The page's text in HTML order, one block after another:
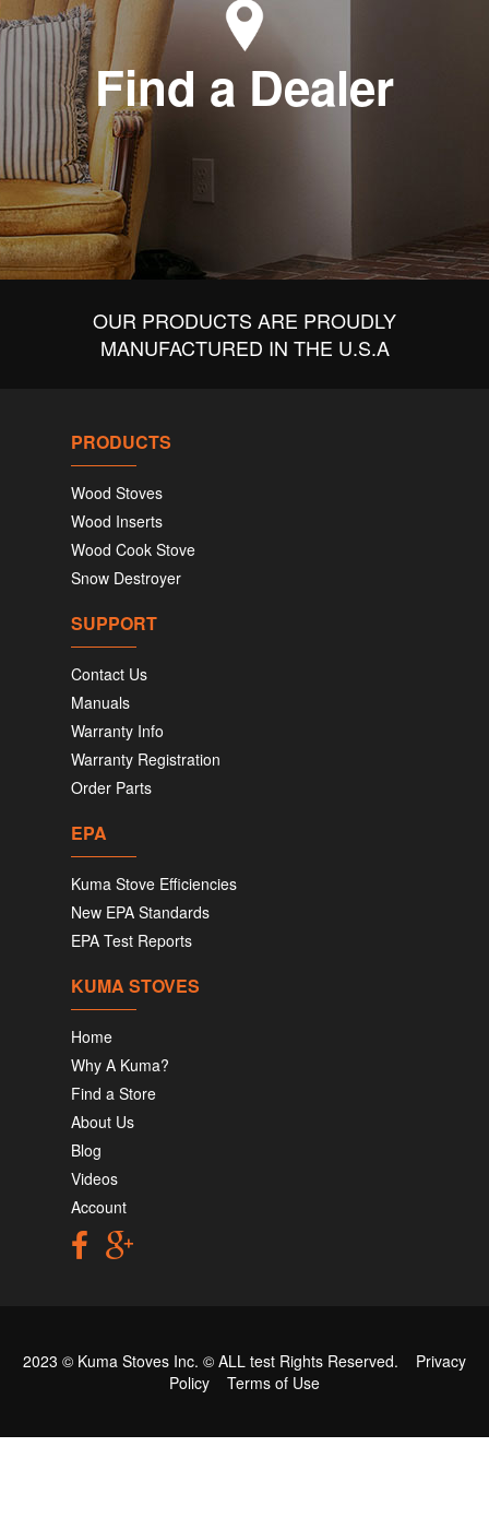
Find a Dealer
OUR PRODUCTS ARE PROUDLY
MANUFACTURED IN THE U.S.A
PRODUCTS
Wood Stoves
Wood Inserts
Wood Cook Stove
Snow Destroyer
SUPPORT
Contact Us
Manuals
Warranty Info
Warranty Registration
Order Parts
EPA
Kuma Stove Efficiencies
New EPA Standards
EPA Test Reports
KUMA STOVES
Home
Why A Kuma?
Find a Store
About Us
Blog
Videos
Account
2023 © Kuma Stoves Inc. © ALL test Rights Reserved. Privacy
Policy
Terms of Use